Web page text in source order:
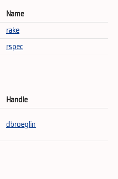
Name
rake
rspec
Handle
dbroeglin